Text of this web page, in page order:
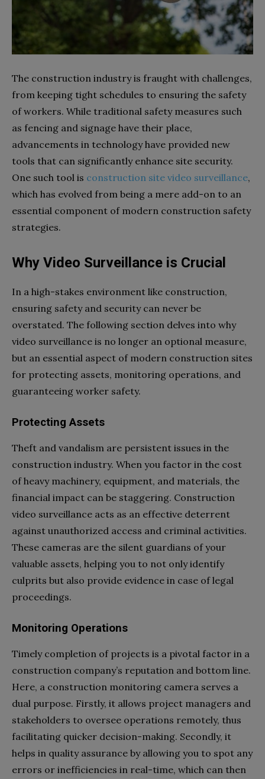
The construction industry is fraught with challenges,
from keeping tight schedules to ensuring the safety
of workers. While traditional safety measures such
as fencing and signage have their place,
advancements in technology have provided new
tools that can significantly enhance site security.
One such tool is construction site video surveillance,
which has evolved from being a mere add-on to an
essential component of modern construction safety
strategies.
Why Video Surveillance is Crucial
In a high-stakes environment like construction,
ensuring safety and security can never be
overstated. The following section delves into why
video surveillance is no longer an optional measure,
but an essential aspect of modern construction sites
for protecting assets, monitoring operations, and
guaranteeing worker safety.
Protecting Assets
Theft and vandalism are persistent issues in the
construction industry. When you factor in the cost
of heavy machinery, equipment, and materials, the
financial impact can be staggering. Construction
video surveillance acts as an effective deterrent
against unauthorized access and criminal activities.
These cameras are the silent guardians of your
valuable assets, helping you to not only identify
culprits but also provide evidence in case of legal
proceedings.
Monitoring Operations
Timely completion of projects is a pivotal factor in a
construction company’s reputation and bottom line.
Here, a construction monitoring camera serves a
dual purpose. Firstly, it allows project managers and
stakeholders to oversee operations remotely, thus
facilitating quicker decision-making. Secondly, it
helps in quality assurance by allowing you to spot any
errors or inefficiencies in real-time, which can then